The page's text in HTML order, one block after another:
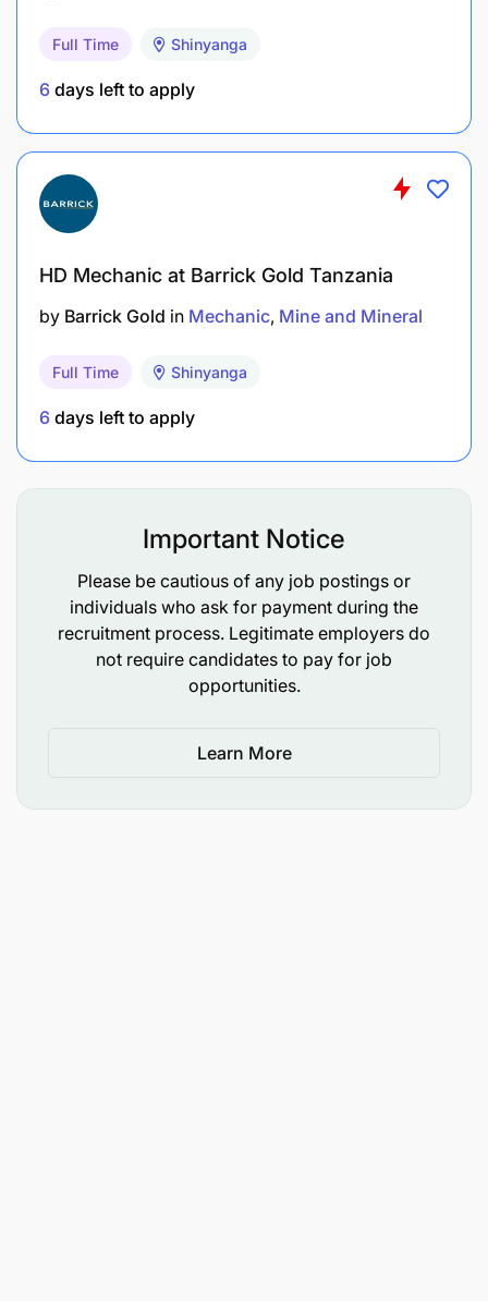
before19th April 2025.Only shortlisted candidates
Full Time Shinyanga
6 days left to apply
HD Mechanic at Barrick Gold Tanzania
by Barrick Gold in Mechanic Mine and Mineral
Full Time Shinyanga
6 days left to apply
Important Notice
Please be cautious of any job postings or
individuals who ask for payment during the
recruitment process. Legitimate employers do
not require candidates to pay for job
opportunities.
Learn More